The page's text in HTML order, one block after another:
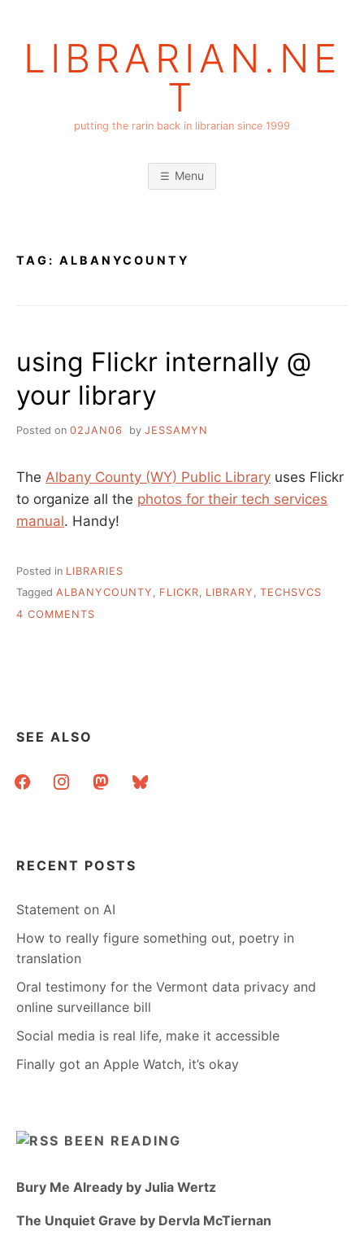
LIBRARIAN.NE
T
putting the rarin back in librarian since 1999
Menu
TAG: ALBANYCOUNTY
using Flickr internally @
your library
Posted on 02JAN06 by JESSAMYN
The Albany County (WY) Public Library uses Flickr
to organize all the photos for their tech services
manual. Handy!
Posted in LIBRARIES
Tagged ALBANYCOUNTY , FLICKR, LIBRARY , TECHSVCS
4 COMMENTS
SEE ALSO
facebookinstagrammastodonbluesky
RECENT POSTS
Statement on AI
How to really figure something out, poetry in
translation
Oral testimony for the Vermont data privacy and
online surveillance bill
Social media is real life, make it accessible
Finally got an Apple Watch, it’s okay
BEEN READING
Bury Me Already by Julia Wertz
The Unquiet Grave by Dervla McTiernan